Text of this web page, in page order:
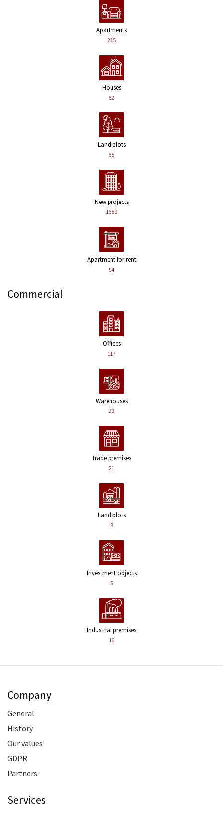
Apartments
235
Houses
52
Land plots
55
New projects
1559
Apartment for rent
94
Commercial
Offices
117
Warehouses
29
Trade premises
21
Land plots
8
Investment objects
5
Industrial premises
16
Company
General
History
Our values
GDPR
Partners
Services